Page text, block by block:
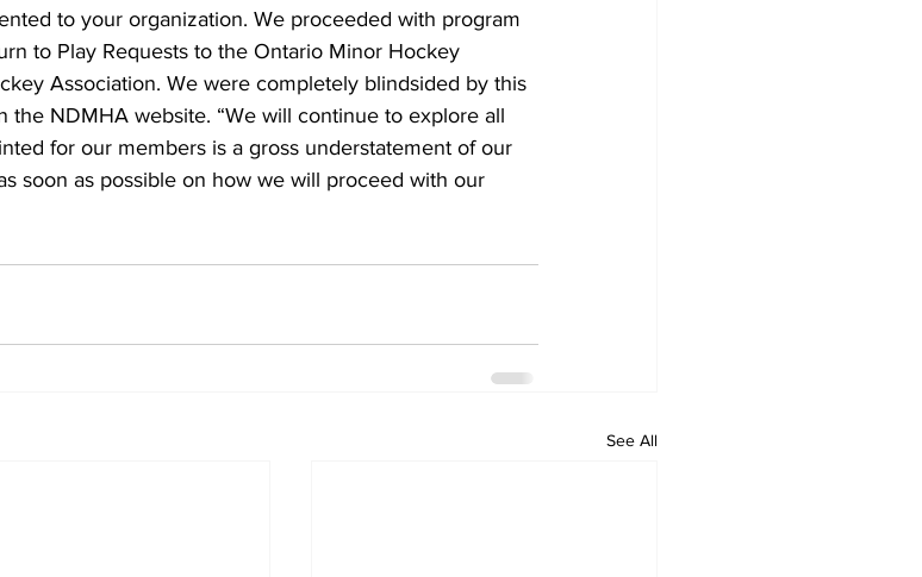
to your organization. We proceeded with program
to Play Requests to the Ontario Minor Hockey
Association. We were completely blindsided by this
the NDMHA website. “We will continue to explore all
for our members is a gross understatement of our
soon as possible on how we will proceed with our
See All